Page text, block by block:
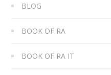
BLOG
BOOK OF RA
BOOK OF RA IT